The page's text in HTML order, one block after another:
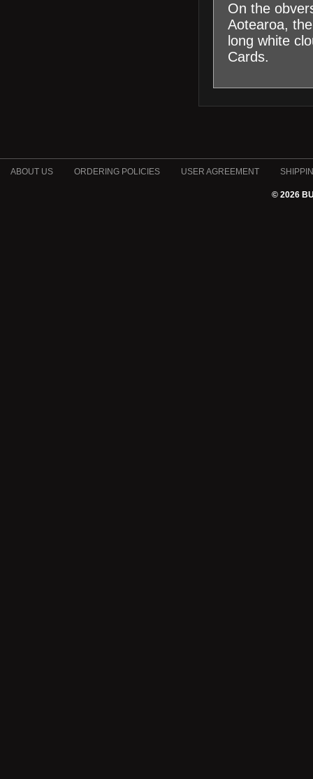
On the
Aotearoa,
long white
Cards.
ABOUT US ORDERING POLICIES USER AGREEMENT
© 2026